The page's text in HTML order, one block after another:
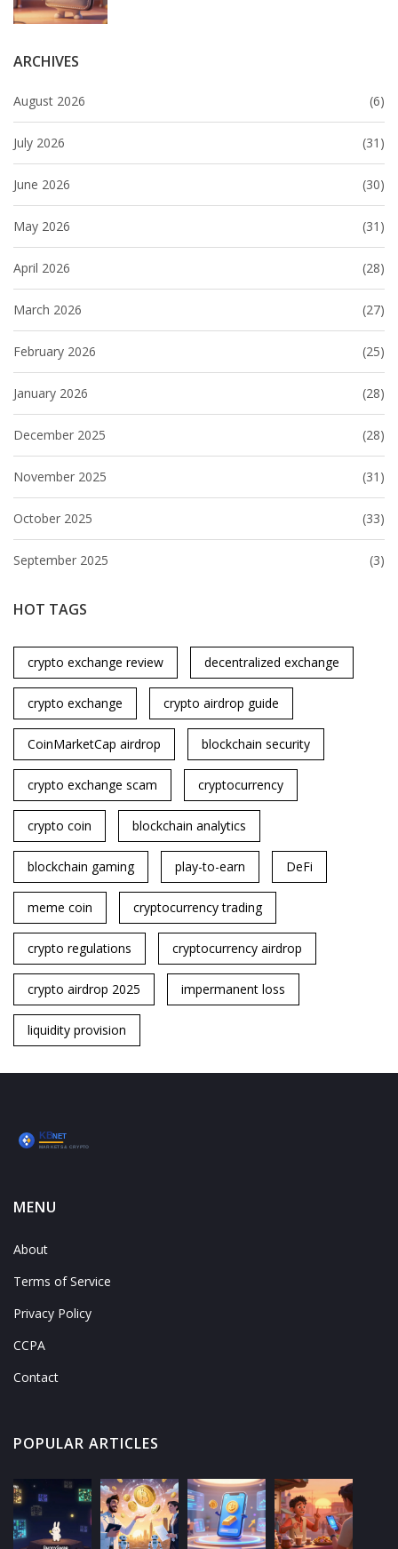
ARCHIVES
August 2026 (6)
July 2026 (31)
June 2026 (30)
May 2026 (31)
April 2026 (28)
March 2026 (27)
February 2026 (25)
January 2026 (28)
December 2025 (28)
November 2025 (31)
October 2025 (33)
September 2025 (3)
HOT TAGS
crypto exchange review decentralized exchange
crypto exchange crypto airdrop guide
CoinMarketCap airdrop blockchain security
crypto exchange scam cryptocurrency
crypto coin blockchain analytics
blockchain gaming play-to-earn DeFi
meme coin cryptocurrency trading
crypto regulations cryptocurrency airdrop
crypto airdrop 2025 impermanent loss
liquidity provision
MENU
About
Terms of Service
Privacy Policy
CCPA
Contact
POPULAR ARTICLES